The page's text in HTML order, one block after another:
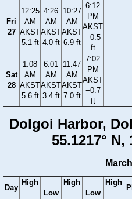
Fri
27
12:25
AM
AKST
5.1 ft
4:26
AM
AKST
4.0 ft
10:27
AM
AKST
6.9 ft
6:12
PM
AKST
−0.5
ft
Sat
28
1:08
AM
AKST
5.6 ft
6:01
AM
AKST
3.4 ft
11:47
AM
AKST
7.0 ft
7:02
PM
AKST
−0.7
ft
Dolgoi Harbor,
55.1217° N,
Day
High
Low
High
Low
High